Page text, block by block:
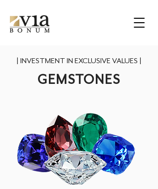
| INVESTMENT IN EXCLUSIVE VALUES |
GEMSTONES